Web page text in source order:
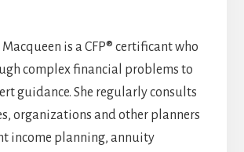
is a CFP® certificant who
complex financial problems to
guidance. She regularly consults
organizations and other planners
income planning, annuity